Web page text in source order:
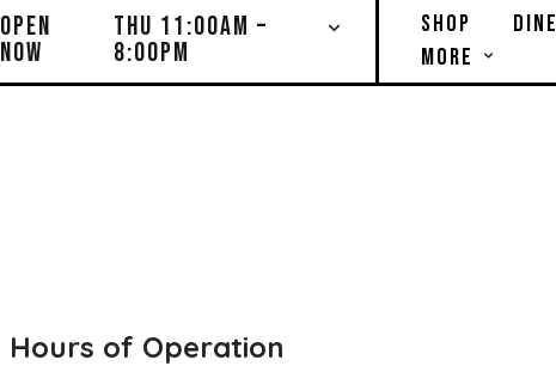
OPEN
NOW
THU 11:00AM –
8:00PM
SHOP DINE
MORE
Hours of Operation